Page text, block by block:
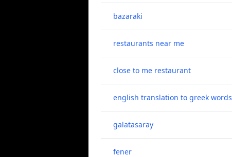
bazaraki
restaurants near me
close to me restaurant
english translation to greek words
galatasaray
fener